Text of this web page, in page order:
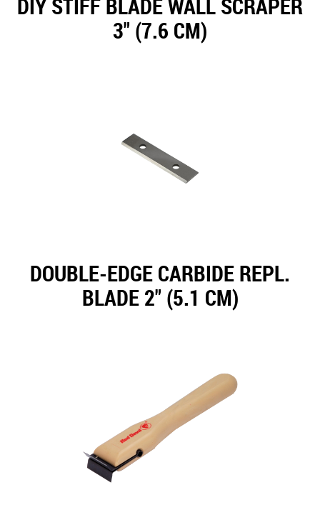
DIY STIFF BLADE WALL SCRAPER
3" (7.6 CM)
DOUBLE-EDGE CARBIDE REPL.
BLADE 2" (5.1 CM)